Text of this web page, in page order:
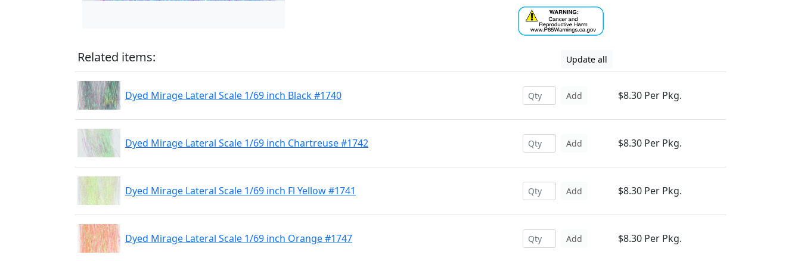
Related items: Update all
Dyed Mirage Lateral Scale 1/69 inch Black #1740 Add $8.30 Per Pkg.
Dyed Mirage Lateral Scale 1/69 inch Chartreuse #1742 Add $8.30 Per Pkg.
Dyed Mirage Lateral Scale 1/69 inch Fl Yellow #1741 Add $8.30 Per Pkg.
Dyed Mirage Lateral Scale 1/69 inch Orange #1747 Add $8.30 Per Pkg.